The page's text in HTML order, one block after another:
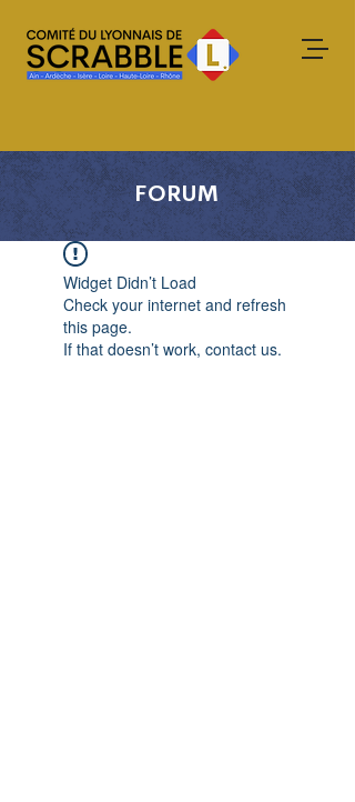
FORUM
Widget Didn’t Load
Check your internet and refresh
this page.
If that doesn’t work, contact us.